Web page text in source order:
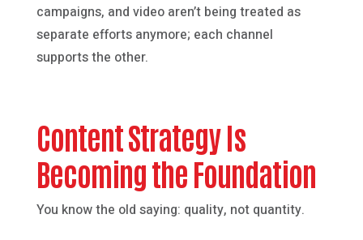
campaigns, and video aren’t being treated as
separate efforts anymore; each channel
supports the other.
Content Strategy Is
Becoming the Foundation
You know the old saying: quality, not quantity.